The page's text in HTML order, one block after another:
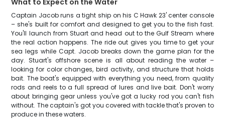
What to Expect on the Water
Captain Jacob runs a tight ship on his C Hawk 23' center console
– she's built for comfort and designed to get you to the fish fast.
You'll launch from Stuart and head out to the Gulf Stream where
the real action happens. The ride out gives you time to get your
sea legs while Capt. Jacob breaks down the game plan for the
day. Stuart's offshore scene is all about reading the water –
looking for color changes, bird activity, and structure that holds
bait. The boat's equipped with everything you need, from quality
rods and reels to a full spread of lures and live bait. Don't worry
about bringing gear unless you've got a lucky rod you can't fish
without. The captain's got you covered with tackle that's proven to
produce in these waters.